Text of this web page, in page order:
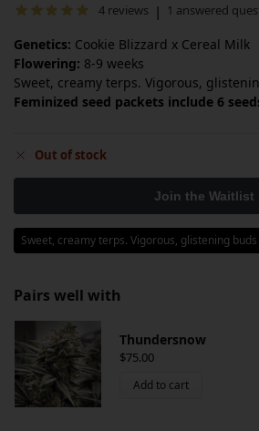
4 reviews | 1 answered
Genetics: Cookie Blizzard x Cereal Milk
Flowering: 8-9 weeks
Sweet, creamy terps. Vigorous,
Feminized seed packets include 6
Out of stock
Sweet, creamy terps. Vigorous, glistening buds
Pairs well with
Thundersnow
$75.00
Add to cart